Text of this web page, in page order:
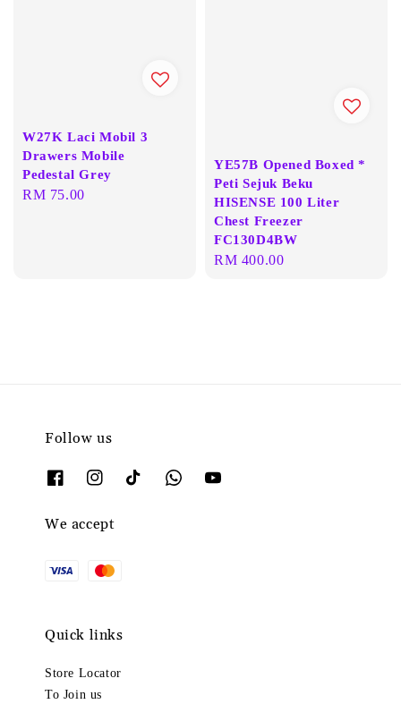
W27K Laci Mobil 3
Drawers Mobile
Pedestal Grey
Regular
RM 75.00
YE57B Opened Boxed *
Peti Sejuk Beku
HISENSE 100 Liter
Chest Freezer
FC130D4BW
Regular
RM 400.00
Follow us
We accept
Quick links
Store Locator
To Join us